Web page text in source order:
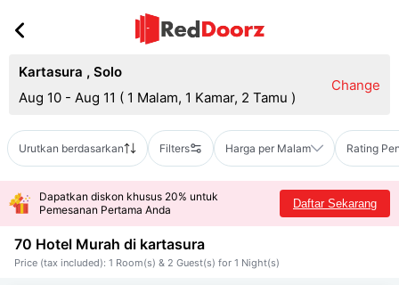
Kartasura , Solo
Aug 10 - Aug 11 ( 1 Malam, 1 Kamar, 2 Tamu )
Change
Urutkan berdasarkan Filters Harga per Malam Rating
Dapatkan diskon khusus 20% untuk
Pemesanan Pertama Anda
Daftar Sekarang
70 Hotel Murah di kartasura
Price (tax included): 1 Room(s) & 2 Guest(s) for 1 Night(s)